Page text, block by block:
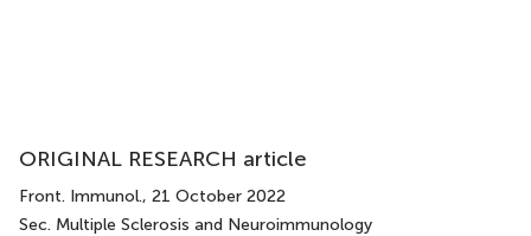
ORIGINAL RESEARCH article
Front. Immunol., 21 October 2022
Sec. Multiple Sclerosis and Neuroimmunology